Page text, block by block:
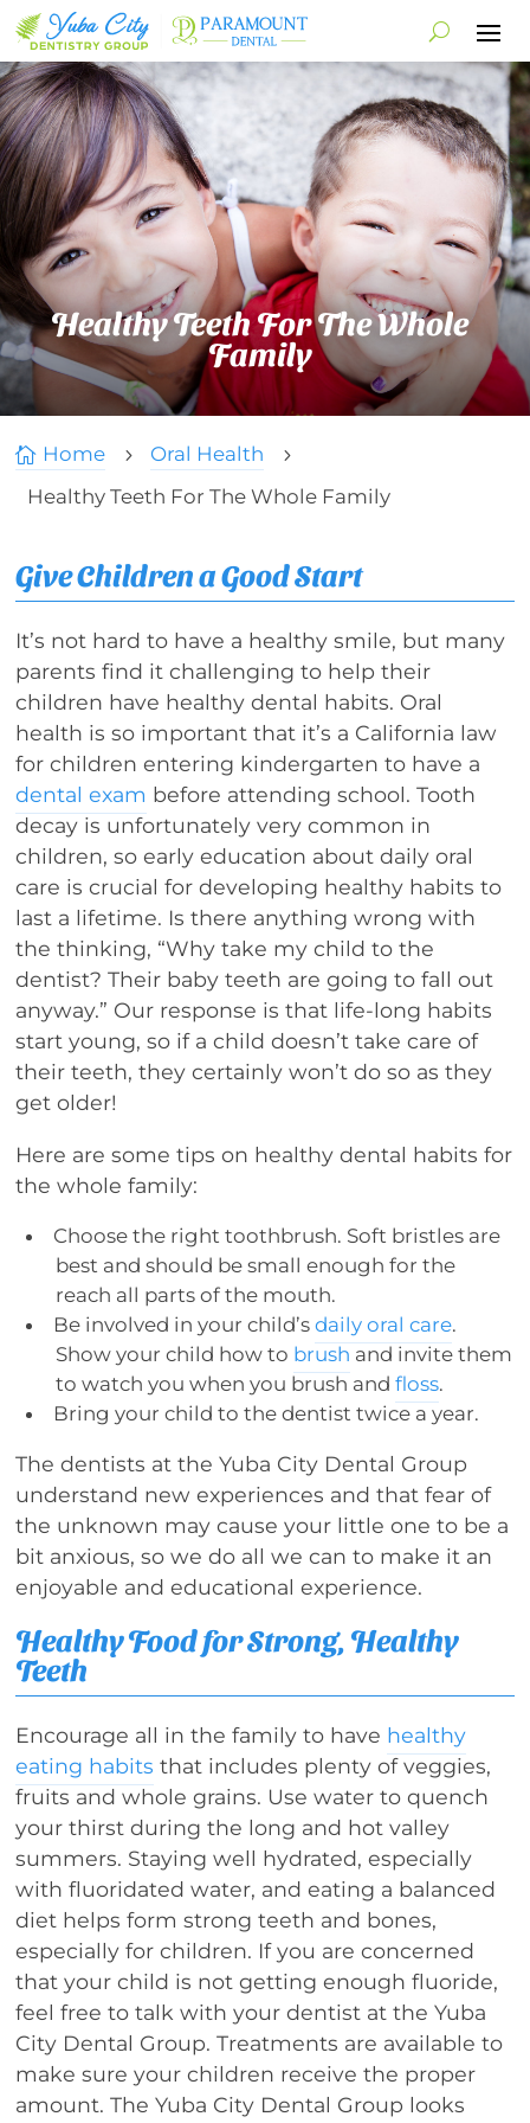
Healthy Teeth For The Whole
Family
 Home 5 Oral Health 5
Healthy Teeth For The Whole Family
Give Children a Good Start
It’s not hard to have a healthy smile, but many
parents find it challenging to help their
children have healthy dental habits. Oral
health is so important that it’s a California law
for children entering kindergarten to have a
dental exam before attending school. Tooth
decay is unfortunately very common in
children, so early education about daily oral
care is crucial for developing healthy habits to
last a lifetime. Is there anything wrong with
the thinking, “Why take my child to the
dentist? Their baby teeth are going to fall out
anyway.” Our response is that life-long habits
start young, so if a child doesn’t take care of
their teeth, they certainly won’t do so as they
get older!
Here are some tips on healthy dental habits for
the whole family:
Choose the right toothbrush. Soft bristles are
best and should be small enough for the
reach all parts of the mouth.
Be involved in your child’s daily oral care.
Show your child how to brush and invite them
to watch you when you brush andfloss.
Bring your child to the dentist twice a year.
The dentists at the Yuba City Dental Group
understand new experiences and that fear of
the unknown may cause your little one to be a
bit anxious, so we do all we can to make it an
enjoyable and educational experience.
Healthy Food for Strong, Healthy
Teeth
Encourage all in the family to have healthy
eating habits that includes plenty of veggies,
fruits and whole grains. Use water to quench
your thirst during the long and hot valley
summers. Staying well hydrated, especially
with fluoridated water, and eating a balanced
diet helps form strong teeth and bones,
especially for children. If you are concerned
that your child is not getting enough fluoride,
feel free to talk with your dentist at the Yuba
City Dental Group. Treatments are available to
make sure your children receive the proper
amount. The Yuba City Dental Group looks